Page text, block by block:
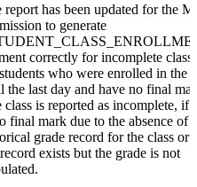
report has been updated for the
to generate
correctly for incomplete
who were enrolled in the
the last day and have no final
class is reported as incomplete, if
final mark due to the absence of a
grade record for the class or
exists but the grade is not